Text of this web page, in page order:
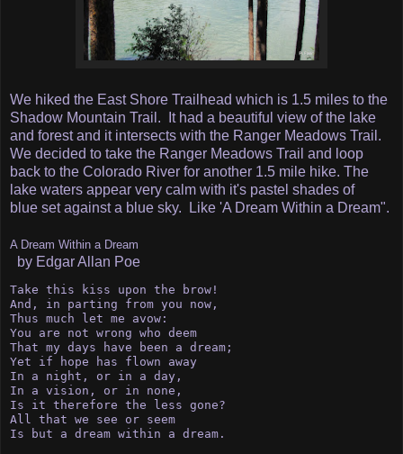
We hiked the East Shore Trailhead which is 1.5 miles to the
Shadow Mountain Trail. It had a beautiful view of the lake
and forest and it intersects with the Ranger Meadows Trail.
We decided to take the Ranger Meadows Trail and loop
back to the Colorado River for another 1.5 mile hike. The
lake waters appear very calm with it's pastel shades of
blue set against a blue sky. Like 'A Dream Within a Dream".
A Dream Within a Dream
by Edgar Allan Poe
Take this kiss upon the brow!
And, in parting from you now,
Thus much let me avow:
You are not wrong who deem
That my days have been a dream;
Yet if hope has flown away
In a night, or in a day,
In a vision, or in none,
Is it therefore the less gone?
All that we see or seem
Is but a dream within a dream.